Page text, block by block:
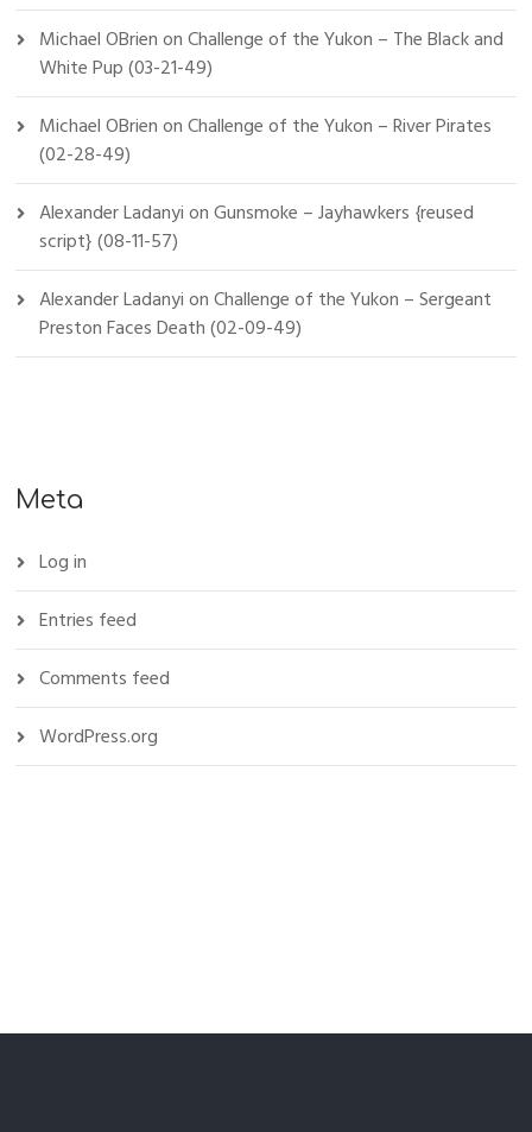
Michael OBrienonChallenge of the Yukon – The Black and
White Pup (03-21-49)
Michael OBrienonChallenge of the Yukon – River Pirates
(02-28-49)
Alexander LadanyionGunsmoke – Jayhawkers {reused
script} (08-11-57)
Alexander LadanyionChallenge of the Yukon – Sergeant
Preston Faces Death (02-09-49)
Meta
Log in
Entries feed
Comments feed
WordPress.org